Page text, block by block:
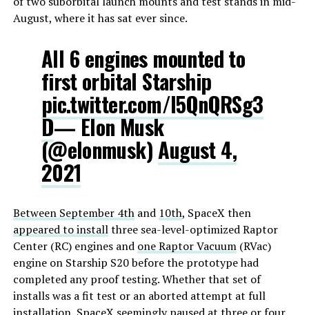
August, where it has sat ever since.
All 6 engines mounted to
first orbital Starship
pic.twitter.com/l5QnQRSg3
D— Elon Musk
(@elonmusk)August 4,
2021
Between September 4thand 10th, SpaceX then
appeared to installthree sea-level-optimized Raptor
Center (RC) engines and one Raptor Vacuum(RVac)
engine on Starship S20 before the prototype had
completed any proof testing. Whether that set of
installs was a fit test or an aborted attempt at full